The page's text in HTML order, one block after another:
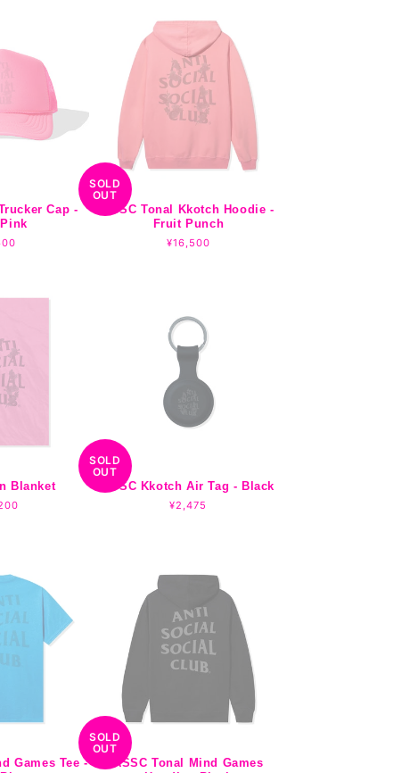
Cap -
SOLD
OUT
ASSC Tonal Kkotch Hoodie -
Fruit Punch
Regular
¥16,500
Blanket
SOLD
OUT
ASSC Kkotch Air Tag - Black
Regular
¥2,475
Games Tee -
SOLD
OUT
ASSC Tonal Mind Games